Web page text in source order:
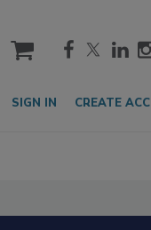
cart
SIGN IN CREATE